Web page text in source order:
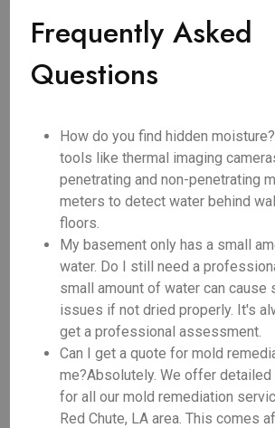
Frequently Asked
Questions
How do you find hidden
tools like thermal imaging
penetrating and non-penetrating
meters to detect water behind
floors.
My basement only has a small
water. Do I still need a
small amount of water can cause
issues if not dried properly. It's
get a professional assessment.
Can I get a quote for mold
me?Absolutely. We offer
for all our mold remediation
Red Chute, LA area. This comes